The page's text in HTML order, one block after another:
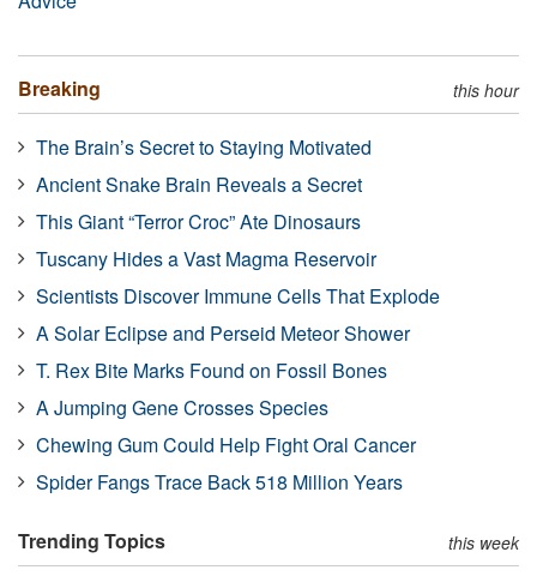
Breaking this hour
The Brain’s Secret to Staying Motivated
Ancient Snake Brain Reveals a Secret
This Giant “Terror Croc” Ate Dinosaurs
Tuscany Hides a Vast Magma Reservoir
Scientists Discover Immune Cells That Explode
A Solar Eclipse and Perseid Meteor Shower
T. Rex Bite Marks Found on Fossil Bones
A Jumping Gene Crosses Species
Chewing Gum Could Help Fight Oral Cancer
Spider Fangs Trace Back 518 Million Years
Trending Topics this week